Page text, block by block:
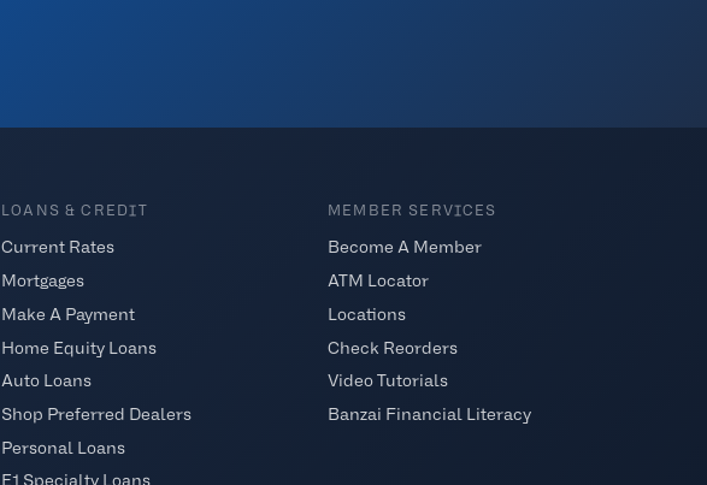
LOANS & CREDIT
Current Rates
Mortgages
Make A Payment
Home Equity Loans
Auto Loans
Shop Preferred Dealers
Personal Loans
E1 Specialty Loans
MEMBER SERVICES
Become A Member
ATM Locator
Locations
Check Reorders
Video Tutorials
Banzai Financial Literacy